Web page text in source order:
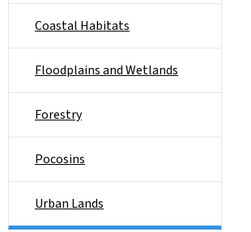
Coastal Habitats
Floodplains and Wetlands
Forestry
Pocosins
Urban Lands